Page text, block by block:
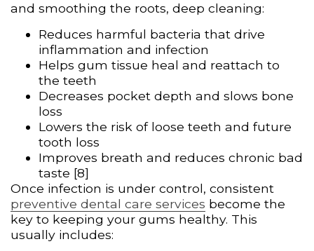
and smoothing the roots, deep cleaning:
Reduces harmful bacteria that drive
inflammation and infection
Helps gum tissue heal and reattach to
the teeth
Decreases pocket depth and slows bone
loss
Lowers the risk of loose teeth and future
tooth loss
Improves breath and reduces chronic bad
taste [8]
Once infection is under control, consistent
preventive dental care services become the
key to keeping your gums healthy. This
usually includes: